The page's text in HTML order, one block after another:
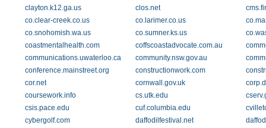
clayton.k12.ga.us
clos.net
co.clear-creek.co.us
co.larimer.co.us
co.snohomish.wa.us
co.sumner.ks.us
coastmentalhealth.com
coffscoastadvocate.com.au
communications.uwaterloo.ca
community.nsw.gov.au
conference.mainstreet.org
constructionwork.com
cor.net
cornwall.gov.uk
coursework.info
cs.utk.edu
csis.pace.edu
cuf.columbia.edu
cybergolf.com
daffodilfestival.net